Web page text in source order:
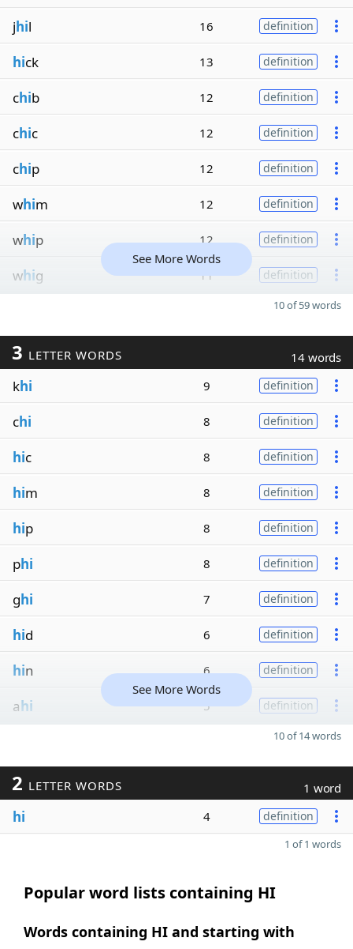
jhil 16 definition
hick 13 definition
chib 12 definition
chic 12 definition
chip 12 definition
whim 12 definition
whip 12 definition
whig 11 definition
See More Words
10 of 59 words
3 LETTER WORDS 14 words
khi 9 definition
chi 8 definition
hic 8 definition
him 8 definition
hip 8 definition
phi 8 definition
ghi 7 definition
hid 6 definition
hin 6 definition
ahi 5 definition
See More Words
10 of 14 words
2 LETTER WORDS 1 word
hi 4 definition
1 of 1 words
Popular word lists containing HI
Words containing HI and starting with